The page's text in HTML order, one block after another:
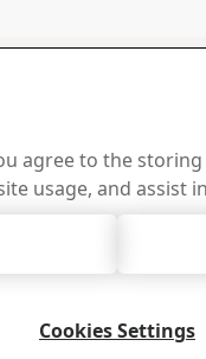
Fabricator
in the
in high-strength steel
Contact us
How can we help
agree to the
usage, and assist
Cookies Settings